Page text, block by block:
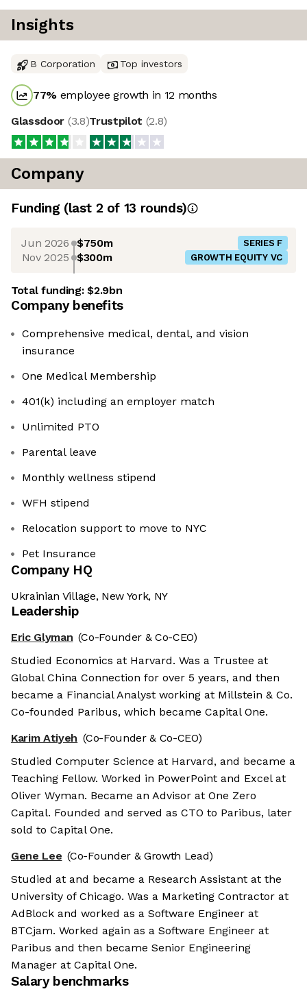
Insights
B Corporation Top investors
77% employee growth in 12 months
Glassdoor (3.8)Trustpilot (2.8)
Company
Funding (last 2 of 13 rounds)
Jun 2026 $750m SERIES F
Nov 2025 $300m GROWTH EQUITY VC
Total funding:$2.9bn
Company benefits
Comprehensive medical, dental, and vision
insurance
One Medical Membership
401(k) including an employer match
Unlimited PTO
Parental leave
Monthly wellness stipend
WFH stipend
Relocation support to move to NYC
Pet Insurance
Company HQ
Ukrainian Village, New York, NY
Leadership
Eric Glyman (Co-Founder & Co-CEO)
Studied Economics at Harvard. Was a Trustee at
Global China Connection for over 5 years, and then
became a Financial Analyst working at Millstein & Co.
Co-founded Paribus, which became Capital One.
Karim Atiyeh (Co-Founder & Co-CEO)
Studied Computer Science at Harvard, and became a
Teaching Fellow. Worked in PowerPoint and Excel at
Oliver Wyman. Became an Advisor at One Zero
Capital. Founded and served as CTO to Paribus, later
sold to Capital One.
Gene Lee (Co-Founder & Growth Lead)
Studied at and became a Research Assistant at the
University of Chicago. Was a Marketing Contractor at
AdBlock and worked as a Software Engineer at
BTCjam. Worked again as a Software Engineer at
Paribus and then became Senior Engineering
Manager at Capital One.
Salary benchmarks